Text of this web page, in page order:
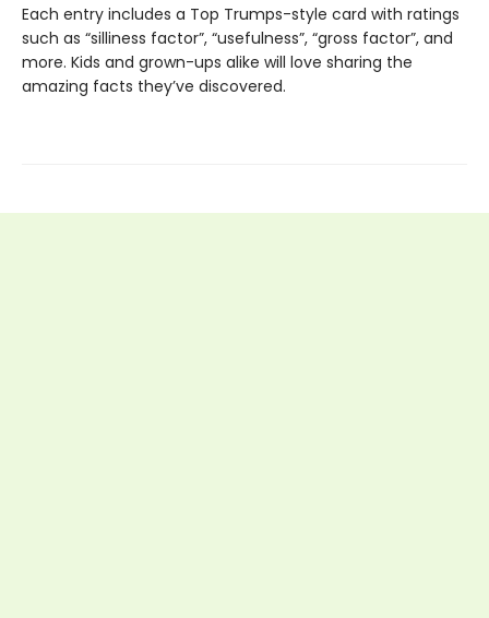
Each entry includes a Top Trumps-style card with ratings
such as “silliness factor”, “usefulness”, “gross factor”, and
more. Kids and grown-ups alike will love sharing the
amazing facts they’ve discovered.